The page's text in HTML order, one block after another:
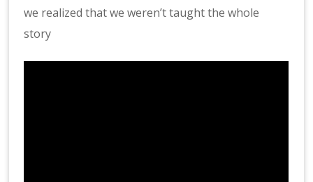
we realized that we weren’t taught the whole
story